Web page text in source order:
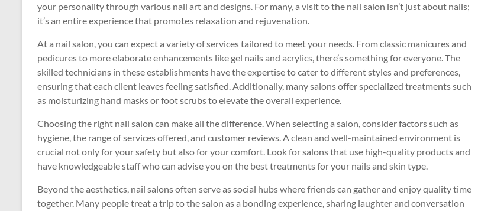
your personality through various nail art and designs. For many, a visit to the nail salon isn’t just about nails;
it’s an entire experience that promotes relaxation and rejuvenation.
At a nail salon, you can expect a variety of services tailored to meet your needs. From classic manicures and
pedicures to more elaborate enhancements like gel nails and acrylics, there’s something for everyone. The
skilled technicians in these establishments have the expertise to cater to different styles and preferences,
ensuring that each client leaves feeling satisfied. Additionally, many salons offer specialized treatments such
as moisturizing hand masks or foot scrubs to elevate the overall experience.
Choosing the right nail salon can make all the difference. When selecting a salon, consider factors such as
hygiene, the range of services offered, and customer reviews. A clean and well-maintained environment is
crucial not only for your safety but also for your comfort. Look for salons that use high-quality products and
have knowledgeable staff who can advise you on the best treatments for your nails and skin type.
Beyond the aesthetics, nail salons often serve as social hubs where friends can gather and enjoy quality time
together. Many people treat a trip to the salon as a bonding experience, sharing laughter and conversation